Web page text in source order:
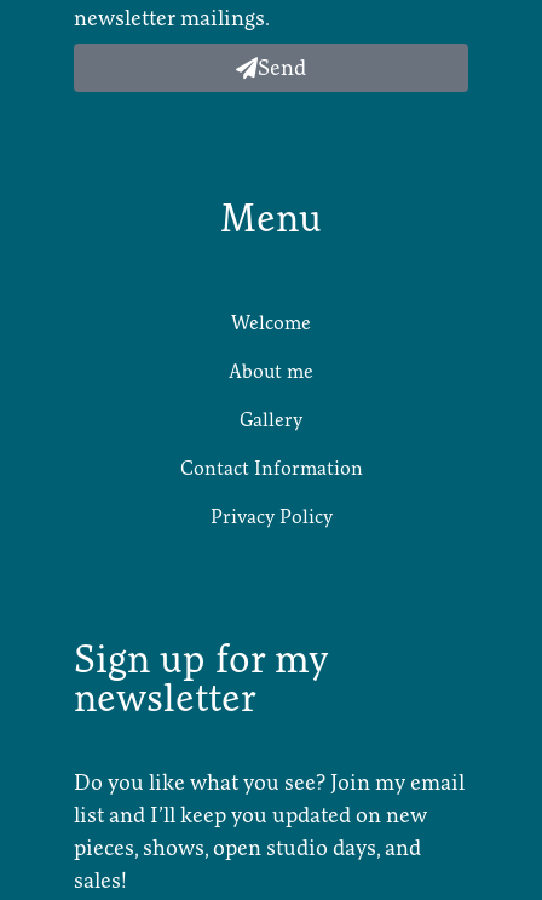
newsletter mailings.
Send
Menu
Welcome
About me
Gallery
Contact Information
Privacy Policy
Sign up for my
newsletter
Do you like what you see? Join my email
list and I’ll keep you updated on new
pieces, shows, open studio days, and
sales!